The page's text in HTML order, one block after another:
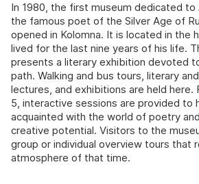
In 1980, the first museum dedicated
the famous poet of the Silver Age of
opened in Kolomna. It is located in the
lived for the last nine years of his life.
presents a literary exhibition devoted
path. Walking and bus tours, literary
lectures, and exhibitions are held here.
5, interactive sessions are provided to
acquainted with the world of poetry
creative potential. Visitors to the
group or individual overview tours that
atmosphere of that time.